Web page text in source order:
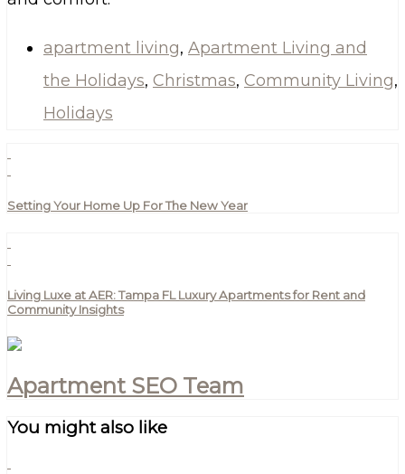
apartment living, Apartment Living and
the Holidays, Christmas, Community Living,
Holidays
Setting Your Home Up For The New Year
Living Luxe at AER: Tampa FL Luxury Apartments for Rent and
Community Insights
Apartment SEO Team
You might also like